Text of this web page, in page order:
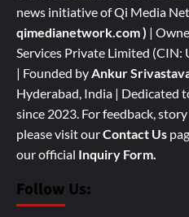
news initiative of Qi Media
qimedianetwork.com) |
Services Private Limited
| Founded by Ankur
Hyderabad, India | Dedicated
since 2023. For feedback,
please visit ourContact Us
our official Inquiry Form.
Follow Us: